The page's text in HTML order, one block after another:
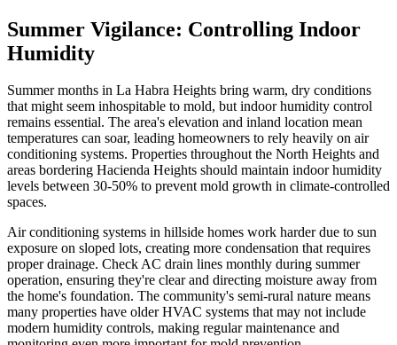
Summer Vigilance: Controlling Indoor
Humidity
Summer months in La Habra Heights bring warm, dry conditions
that might seem inhospitable to mold, but indoor humidity control
remains essential. The area's elevation and inland location mean
temperatures can soar, leading homeowners to rely heavily on air
conditioning systems. Properties throughout the North Heights and
areas bordering Hacienda Heights should maintain indoor humidity
levels between 30-50% to prevent mold growth in climate-controlled
spaces.
Air conditioning systems in hillside homes work harder due to sun
exposure on sloped lots, creating more condensation that requires
proper drainage. Check AC drain lines monthly during summer
operation, ensuring they're clear and directing moisture away from
the home's foundation. The community's semi-rural nature means
many properties have older HVAC systems that may not include
modern humidity controls, making regular maintenance and